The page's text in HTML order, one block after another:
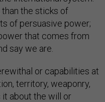
the sticks of
of persuasive power;
that comes from
say we are.
or capabilities at
territory, weaponry,
it about the will or